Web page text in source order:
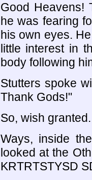
Good
he was fearing
his own eyes.
little interest in
body following
Stutters spoke
Thank Gods!"
So, wish granted.
Ways, inside
looked at the
KRTRTSTYSD